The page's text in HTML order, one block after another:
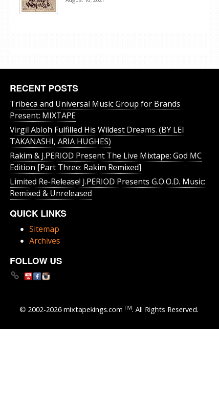
RECENT POSTS
Tribeca and Universal Music Group for Brands
Present: MIXTAPE
Virgil Abloh Fulfilled His Wildest Dreams. (BY LEI
TAKANASHI, ARIA HUGHES)
Rakim & J​.​PERIOD Present The Live Mixtape: God MC
Edition [Part Three: Rakim Remixed]
Limited Re-Release! J.PERIOD Presents G.O.O.D. Music:
Remixed & Unreleased
QUICK LINKS
Sitemap
Archives
FOLLOW US
© 2002-2026 mixtapekings.com TM. All Rights Reserved.